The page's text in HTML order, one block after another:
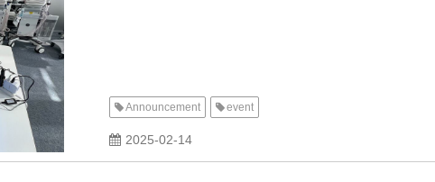
Announcement event
2025-02-14